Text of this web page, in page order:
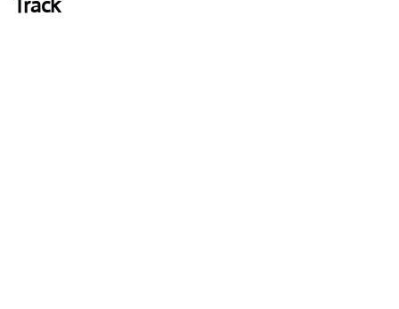
Track